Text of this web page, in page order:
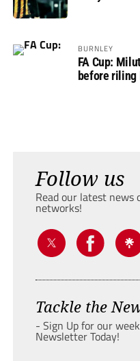
BURNLEY
FA Cup:
before riling
Follow us
Read our latest news
networks!
Tackle the
- Sign Up for our
Newsletter Today!